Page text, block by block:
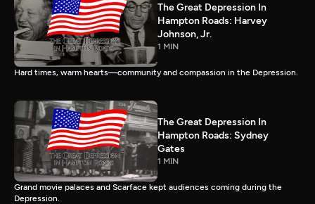
The Great Depression In
Hampton Roads: Harvey
Johnson, Jr.
1 MIN
Hard times, warm hearts—community and compassion in the Depression.
The Great Depression In
Hampton Roads: Sydney
Gates
1 MIN
Grand movie palaces and Scarface kept audiences coming during the
Depression.